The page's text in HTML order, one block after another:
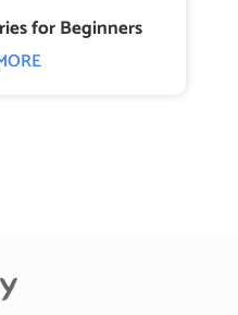
for Beginners